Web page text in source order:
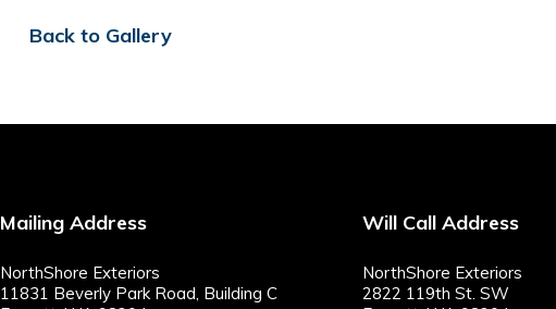
Back to Gallery
Mailing Address
NorthShore Exteriors
11831 Beverly Park Road, Building C
Will Call Address
NorthShore Exteriors
2822 119th St. SW